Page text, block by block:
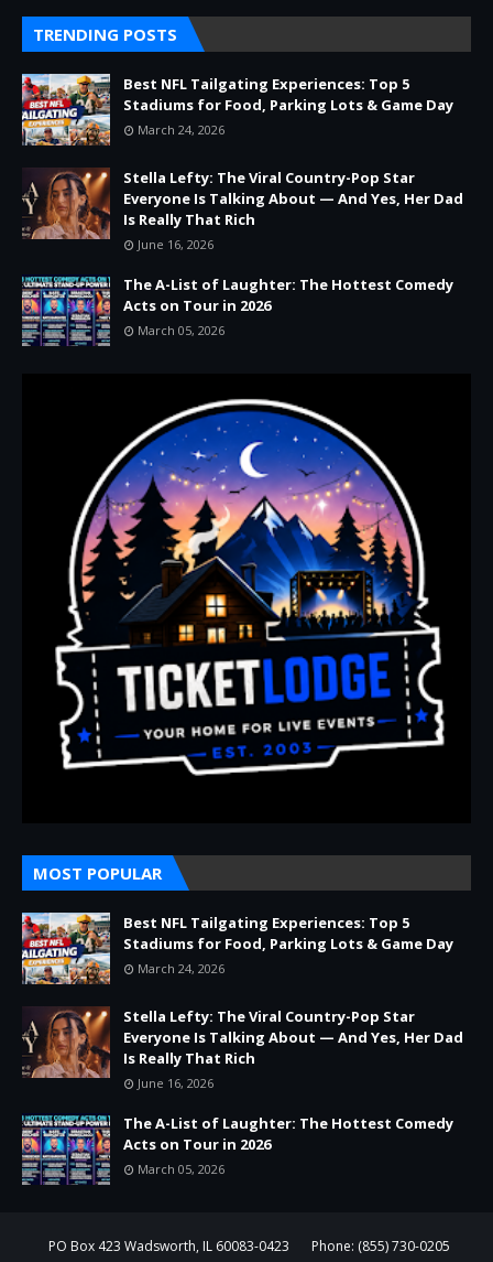
TRENDING POSTS
Best NFL Tailgating Experiences: Top 5
Stadiums for Food, Parking Lots & Game Day
March 24, 2026
Stella Lefty: The Viral Country-Pop Star
Everyone Is Talking About — And Yes, Her Dad
Is Really That Rich
June 16, 2026
The A-List of Laughter: The Hottest Comedy
Acts on Tour in 2026
March 05, 2026
MOST POPULAR
Best NFL Tailgating Experiences: Top 5
Stadiums for Food, Parking Lots & Game Day
March 24, 2026
Stella Lefty: The Viral Country-Pop Star
Everyone Is Talking About — And Yes, Her Dad
Is Really That Rich
June 16, 2026
The A-List of Laughter: The Hottest Comedy
Acts on Tour in 2026
March 05, 2026
PO Box 423 Wadsworth, IL 60083-0423 Phone: (855) 730-0205